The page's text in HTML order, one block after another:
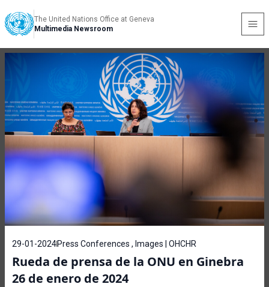
The United Nations Office at Geneva
Multimedia Newsroom
29-01-2024Press Conferences , Images | OHCHR
Rueda de prensa de la ONU en Ginebra
26 de enero de 2024